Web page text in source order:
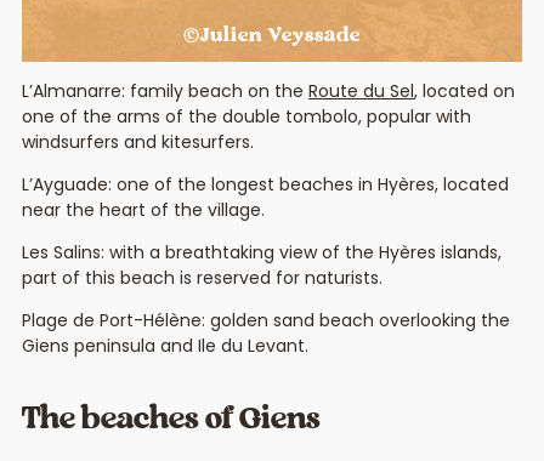
©Julien Veyssade
L’Almanarre: family beach on the Route du Sel, located on
one of the arms of the double tombolo, popular with
windsurfers and kitesurfers.
L’Ayguade: one of the longest beaches in Hyères, located
near the heart of the village.
Les Salins: with a breathtaking view of the Hyères islands,
part of this beach is reserved for naturists.
Plage de Port-Hélène: golden sand beach overlooking the
Giens peninsula and Ile du Levant.
The beaches of Giens